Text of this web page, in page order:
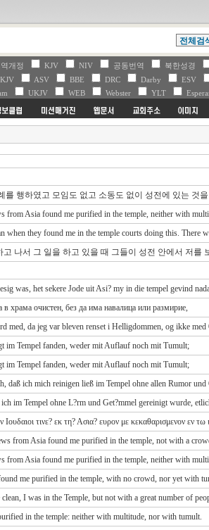
개정 KJV NIV 공동번역 북한성경
ASV BBE DRC Darby ESV
UKJV WEB Webster YLT
를 행하였고 모임도 없고 소동도 없이 성전에 있는 것
from Asia found me purified in the temple, neither with
when they found me in the temple courts doing this.
나서 그 일을 하고 있을 때 그들이 성전 안에서 저
was, het sekere Jode uit Asi? my in die tempel gevind
храма очистен, без да има навалица или размирие,
med, da jeg var bleven renset i Helligdommen, og ikke
im Tempel fanden, weder mit Auflauf noch mit Tumult;
im Tempel fanden, weder mit Auflauf noch mit Tumult;
daß ich mich reinigen ließ im Tempel ohne allen Rumor und
im Tempel ohne L?rm und Get?mmel gereinigt wurde,
τινε? εκ τη? Ασια? ευρον με κεκαθαρισμενον εν
from Asia found me purified in the temple, not with a
from Asia found me purified in the temple, neither with
me purified in the temple, with no crowd, nor yet with
I was in the Temple, but not with a great number of
in the temple: neither with multitude, nor with tumult.